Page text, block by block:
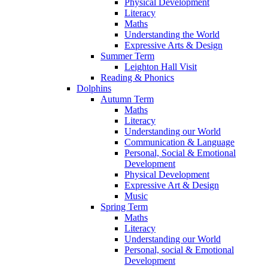
Physical Development
Literacy
Maths
Understanding the World
Expressive Arts & Design
Summer Term
Leighton Hall Visit
Reading & Phonics
Dolphins
Autumn Term
Maths
Literacy
Understanding our World
Communication & Language
Personal, Social & Emotional
Development
Physical Development
Expressive Art & Design
Music
Spring Term
Maths
Literacy
Understanding our World
Personal, social & Emotional
Development